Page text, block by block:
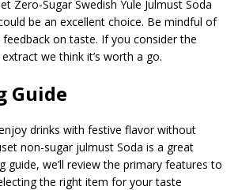
Zero-Sugar Swedish Yule Julmust Soda
be an excellent choice. Be mindful of
on taste. If you consider the
we think it’s worth a go.
Guide
drinks with festive flavor without
non-sugar julmust Soda is a great
guide, we’ll review the primary features to
the right item for your taste